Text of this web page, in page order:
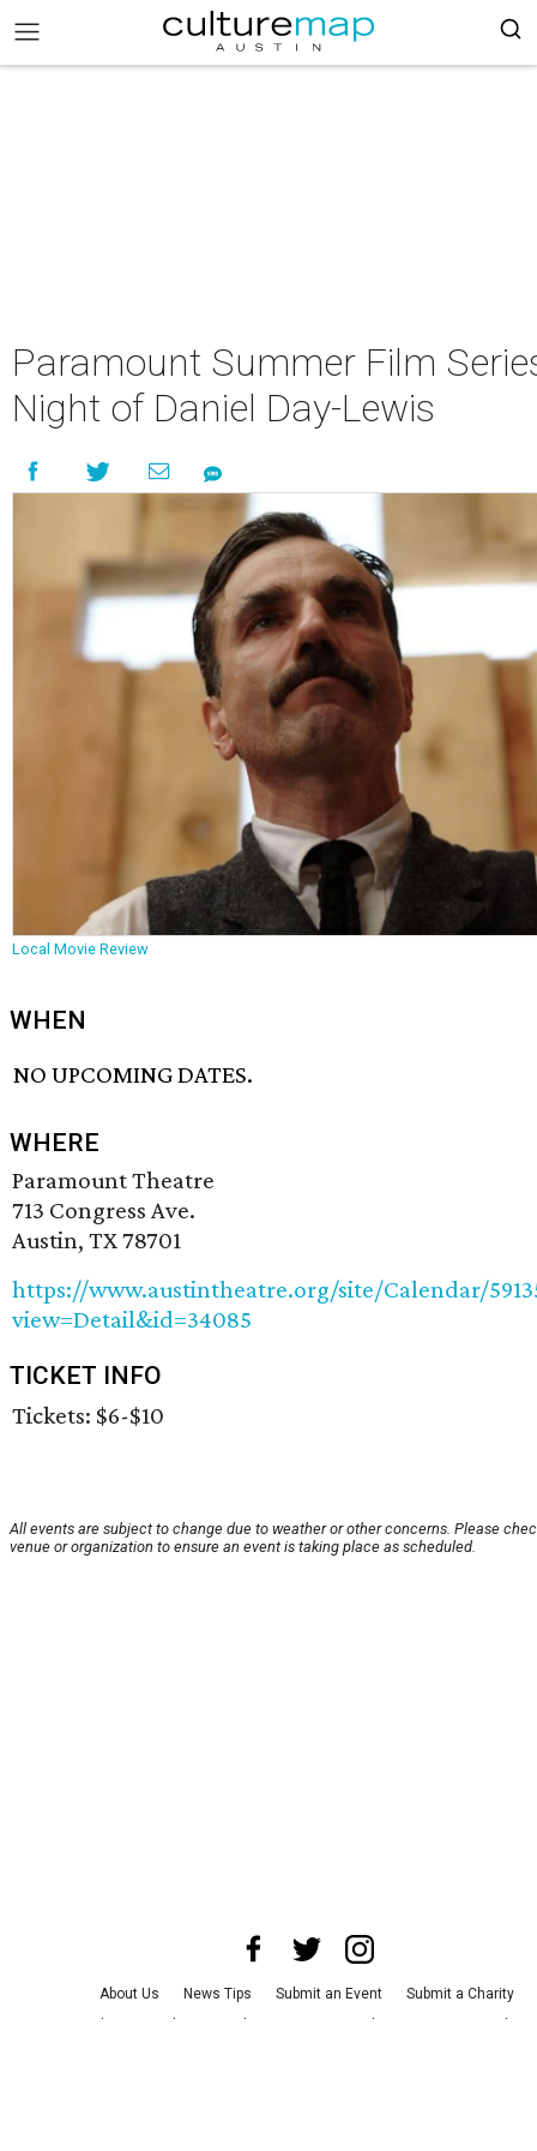
Paramount Summer Film
Night of Daniel Day-Lewis
Local Movie Review
WHEN
NO UPCOMING DATES.
WHERE
Paramount Theatre
713 Congress Ave.
Austin, TX 78701
https://www.austintheatre.org/site/Calendar/
view=Detail&id=34085
TICKET INFO
Tickets: $6-$10
All events are subject to change due to weather or other concerns. Please
venue or organization to ensure an event is taking place as scheduled.
About Us News Tips Submit an Event
Submit a Charity